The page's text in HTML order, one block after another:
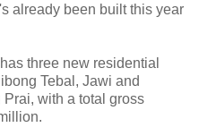
already been built this year
three new residential
Tebal, Jawi and
with a total gross